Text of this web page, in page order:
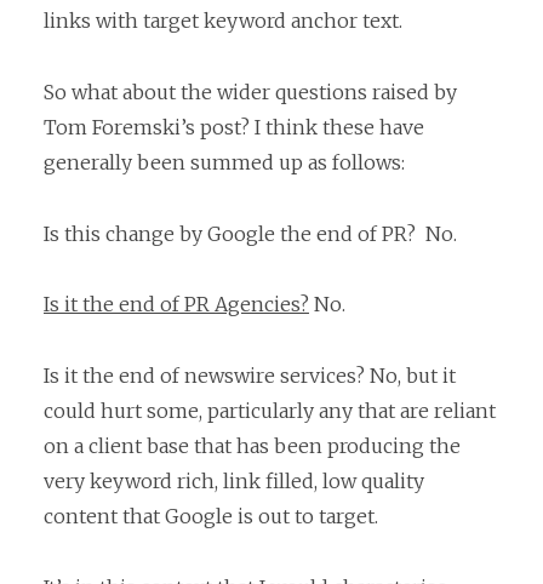
links with target keyword anchor text.
So what about the wider questions raised by
Tom Foremski’s post? I think these have
generally been summed up as follows:
Is this change by Google the end of PR? No.
Is it the end of PR Agencies? No.
Is it the end of newswire services? No, but it
could hurt some, particularly any that are reliant
on a client base that has been producing the
very keyword rich, link filled, low quality
content that Google is out to target.